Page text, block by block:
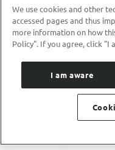
Research
Industry
Users
We use cookies and other
accessed pages and thus
more information on how
Policy". If you agree, click "I
I am aware